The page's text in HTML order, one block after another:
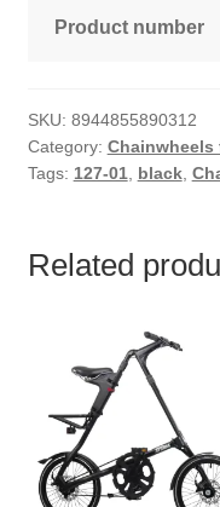
Product number
SKU: 8944855890312
Category: Chainwheels
Tags: 127-01, black,
Related